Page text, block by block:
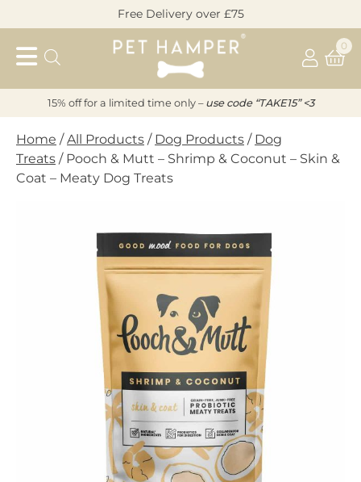
to
content
Free Delivery over £75
Pet
Hamper
0
15% off for a limited time only – use code “TAKE15” <3
Home /All Products / Dog Products / Dog
Treats / Pooch & Mutt – Shrimp & Coconut – Skin &
Coat – Meaty Dog Treats